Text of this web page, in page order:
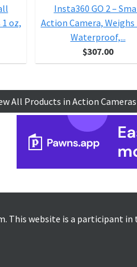
oz,
Insta360 GO 2 –
Action Camera, Weighs
Waterproof,...
$307.00
All Products in Action Cameras
This website is a participant